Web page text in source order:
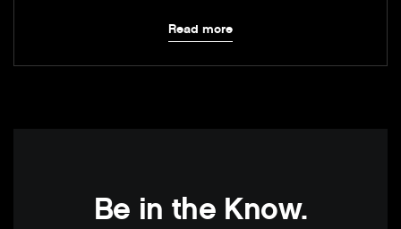
Read more
Be in the Know.